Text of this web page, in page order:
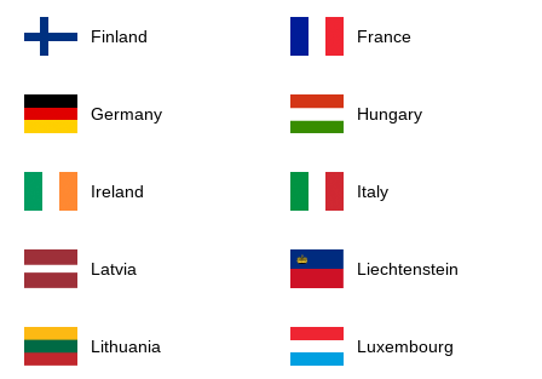
Finland France
Germany Hungary
Ireland Italy
Latvia Liechtenstein
Lithuania Luxembourg